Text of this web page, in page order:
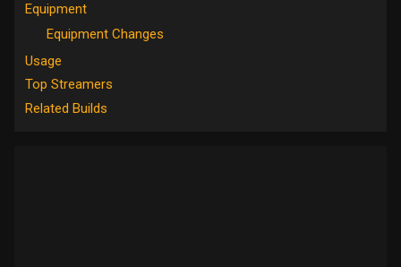
Equipment
Equipment Changes
Usage
Top Streamers
Related Builds